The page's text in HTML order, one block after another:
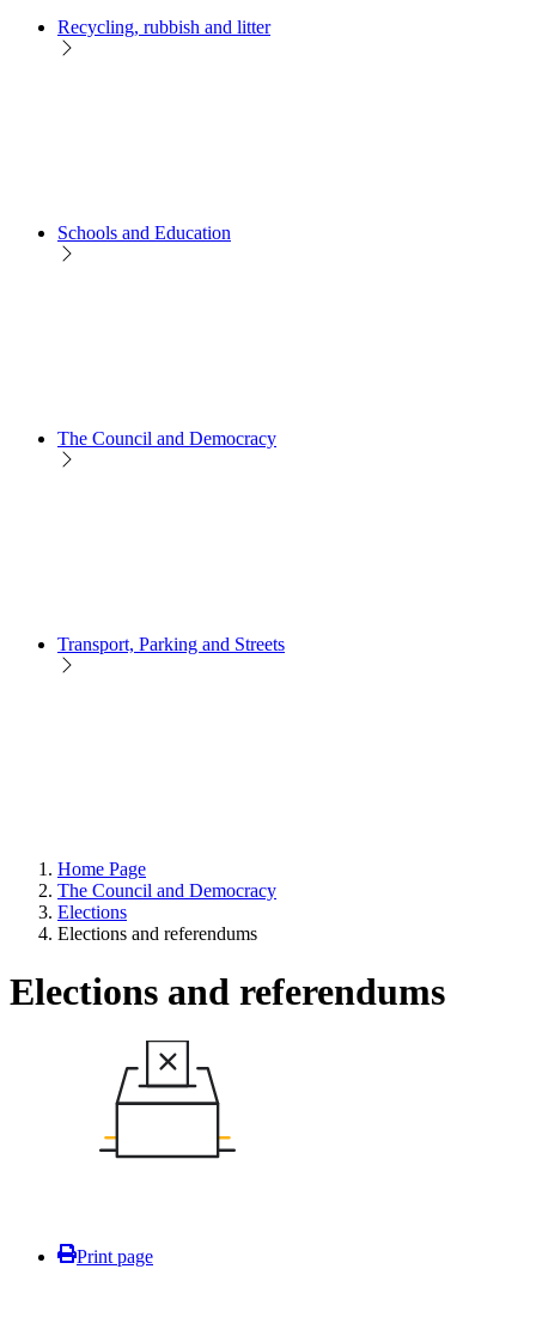
Recycling, rubbish and litter
Schools and Education
The Council and Democracy
Transport, Parking and Streets
Home Page
The Council and Democracy
Elections
Elections and referendums
Elections and referendums
Print page